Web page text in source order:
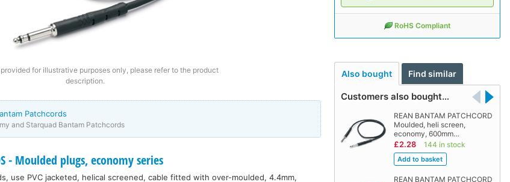
for illustrative purposes only, please refer to the product
description.
RoHS Compliant
Also bought Find similar
Customers also bought…
REAN BANTAM PATCHCORD
Moulded, heli screen,
economy, 600mm…
£2.28 144 in stock
REAN BANTAM PATCHCORD
Patchcords
and Starquad Bantam Patchcords
- Moulded plugs, economy series
use PVC jacketed, helical screened, cable fitted with over-moulded, 4.4mm,